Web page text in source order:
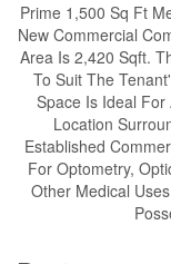
Prime 1,500 Sq Ft
New Commercial
Area Is 2,420 Sqft.
To Suit The
Space Is Ideal For
Location
Established
For Optometry,
Other Medical